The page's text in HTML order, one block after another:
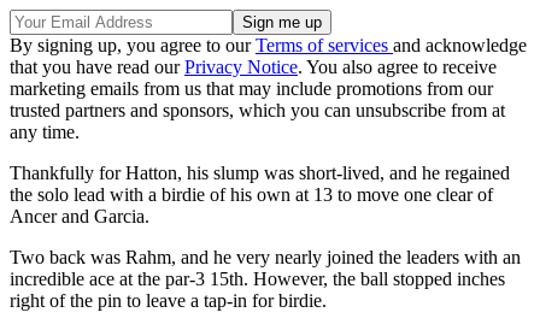
By signing up, you agree to ourTerms of services and acknowledge
that you have read ourPrivacy Notice. You also agree to receive
marketing emails from us that may include promotions from our
trusted partners and sponsors, which you can unsubscribe from at
any time.
Thankfully for Hatton, his slump was short-lived, and he regained
the solo lead with a birdie of his own at 13 to move one clear of
Ancer and Garcia.
Two back was Rahm, and he very nearly joined the leaders with an
incredible ace at the par-3 15th. However, the ball stopped inches
right of the pin to leave a tap-in for birdie.